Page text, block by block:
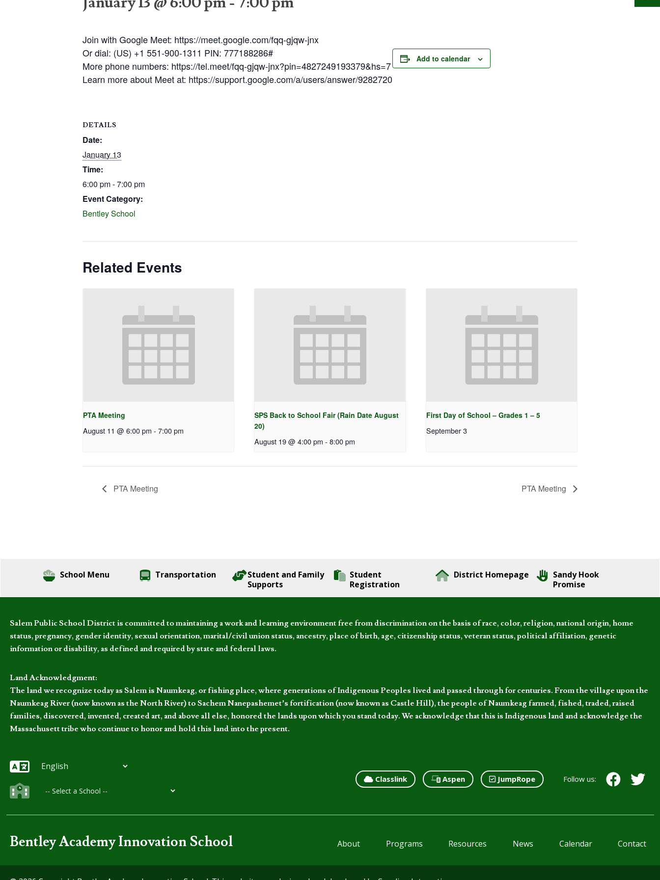
Join with Google Meet: https://meet.google.com/fqq-gjqw-jnx
Or dial: (US) +1 551-900-1311 PIN: 777188286#
More phone numbers: https://tel.meet/fqq-gjqw-jnx?pin=4827249193379&hs=7
Learn more about Meet at: https://support.google.com/a/users/answer/9282720
Add to calendar
DETAILS
Date:
January 13
Time:
6:00 pm - 7:00 pm
Event Category:
Bentley School
Related Events
PTA Meeting
August 11 @ 6:00 pm - 7:00 pm
SPS Back to School Fair (Rain Date August
20)
August 19 @ 4:00 pm - 8:00 pm
First Day of School – Grades 1 – 5
September 3
PTA Meeting PTA Meeting
School Menu Transportation
Student and Family
Supports
Student
Registration
District Homepage
Sandy Hook
Promise
Salem Public School District is committed to maintaining a work and learning environment free from discrimination on the basis of race, color, religion, national origin, home
status, pregnancy, gender identity, sexual orientation, marital/civil union status, ancestry, place of birth, age, citizenship status, veteran status, political affiliation, genetic
information or disability, as defined and required by state and federal laws.
Land Acknowledgment:
The land we recognize today as Salem is Naumkeag, or fishing place, where generations of Indigenous Peoples lived and passed through for centuries. From the village upon the
Naumkeag River (now known as the North River) to Sachem Nanepashemet’s fortification (now known as Castle Hill), the people of Naumkeag farmed, fished, traded, raised
families, discovered, invented, created art, and above all else, honored the lands upon which you stand today. We acknowledge that this is Indigenous land and acknowledge the
Massachusett tribe who continue to honor and hold this land into the present.
Classlink Aspen JumpRope Follow us:
Bentley Academy Innovation School About Programs Resources News Calendar Contact